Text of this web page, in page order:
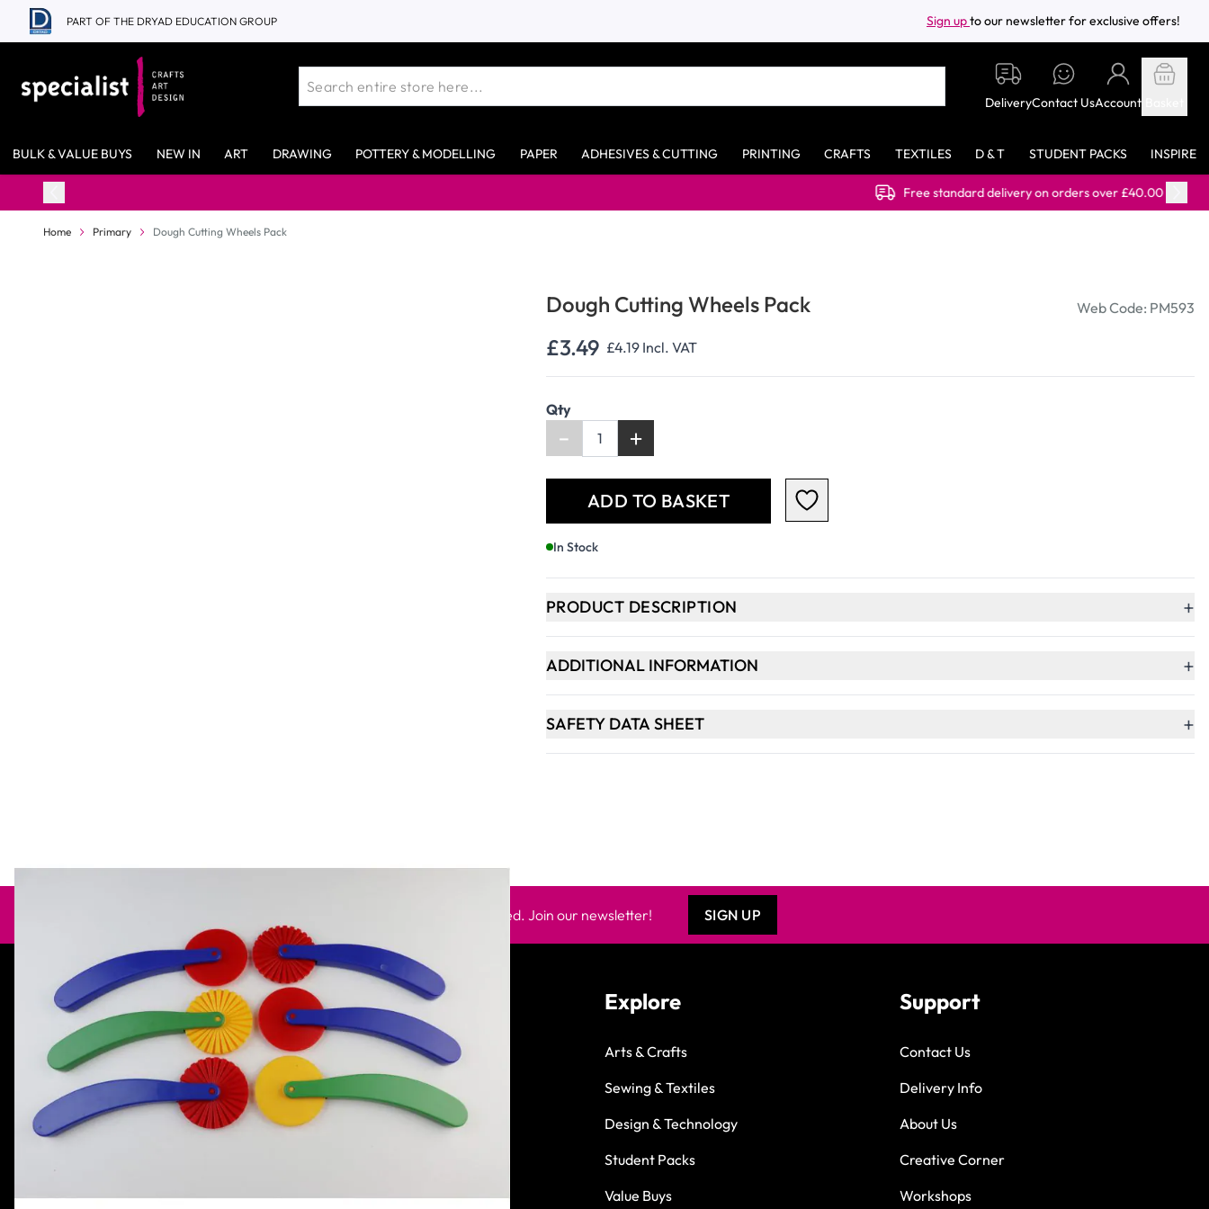
Skip to Content
PART OF THE DRYAD EDUCATION GROUP Sign upto our newsletter for exclusive offers!
DeliveryContact UsAccount
BULK & VALUE BUYS NEW IN ART DRAWING POTTERY & MODELLING PAPER ADHESIVES & CUTTING PRINTING CRAFTS TEXTILES D & T STUDENT PACKS INSPIRE
Free standard delivery on orders over £40.00 (ex VAT)
Home Primary Dough Cutting Wheels Pack
Dough Cutting Wheels Pack Web Code: PM593
£3.49 £4.19 Incl. VAT
Qty
- +
ADD TO BASKET
In Stock
PRODUCT DESCRIPTION +
ADDITIONAL INFORMATION +
SAFETY DATA SHEET +
Keep updated. Join our newsletter! SIGN UP
Need help?
orders@specialistcrafts.co.uk
0116 269 7711
Specialist Crafts, Hamilton House,
Mountain Road, Leicester, LE4 9HQ,
United Kingdom.
Explore
Arts & Crafts
Sewing & Textiles
Design & Technology
Student Packs
Value Buys
Support
Contact Us
Delivery Info
About Us
Creative Corner
Workshops